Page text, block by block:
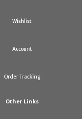
Wishlist
Account
Order Tracking
Other Links